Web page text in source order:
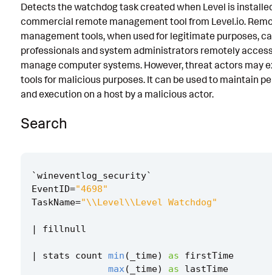
Known False Positives
Associated Analytic Story
Intermediate Findings
References
Detects the watchdog task created when Level is
commercial remote management tool from Level.io.
management tools, when used for legitimate purposes,
professionals and system administrators remotely
manage computer systems. However, threat actors may
tools for malicious purposes. It can be used to maintain
and execution on a host by a malicious actor.
Search
`wineventlog_security`
EventID="4698"
TaskName="\\Level\\Level Watchdog"
| fillnull
| stats count min ( _time) as
firstTime
max( _time) as
lastTime